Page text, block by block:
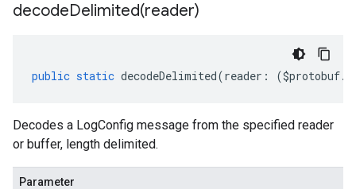
decodeDelimited(reader)
public static decodeDelimited(reader : ($protobuf.
Decodes a LogConfig message from the specified reader
or buffer, length delimited.
Parameter